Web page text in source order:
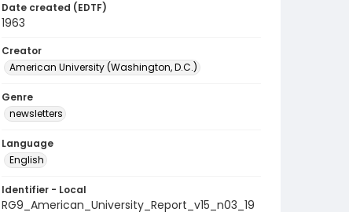
Date created (EDTF)
1963
Creator
American University (Washington, D.C.)
Genre
newsletters
Language
English
Identifier - Local
RG9_American_University_Report_v15_n03_19